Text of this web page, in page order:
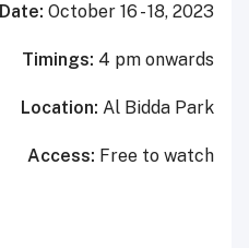
Date: October 16 - 18, 2023
Timings: 4 pm onwards
Location: Al Bidda Park
Access: Free to watch